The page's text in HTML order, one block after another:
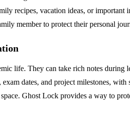
recipes, vacation ideas, or
member to protect their personal
life. They can take rich notes
dates, and project milestones,
Ghost Lock provides a way to